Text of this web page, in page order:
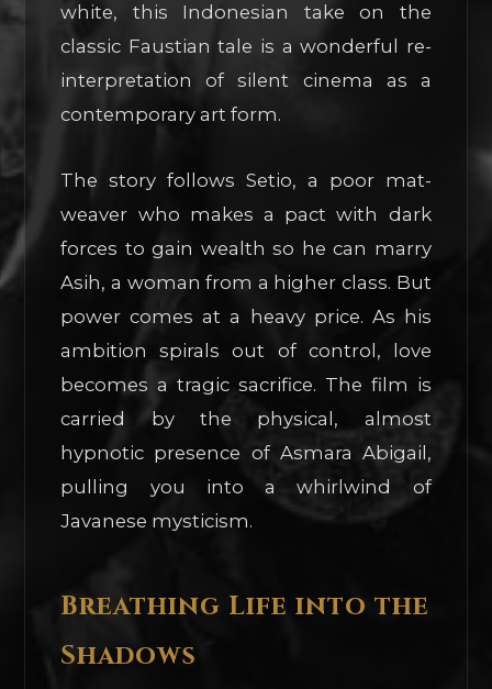
white, this Indonesian take on the
classic Faustian tale is a wonderful re-
interpretation of silent cinema as a
contemporary art form.
The story follows Setio, a poor mat-
weaver who makes a pact with dark
forces to gain wealth so he can marry
Asih, a woman from a higher class. But
power comes at a heavy price. As his
ambition spirals out of control, love
becomes a tragic sacrifice. The film is
carried by the physical, almost
hypnotic presence of Asmara Abigail,
pulling you into a whirlwind of
Javanese mysticism.
Breathing Life into the
Shadows